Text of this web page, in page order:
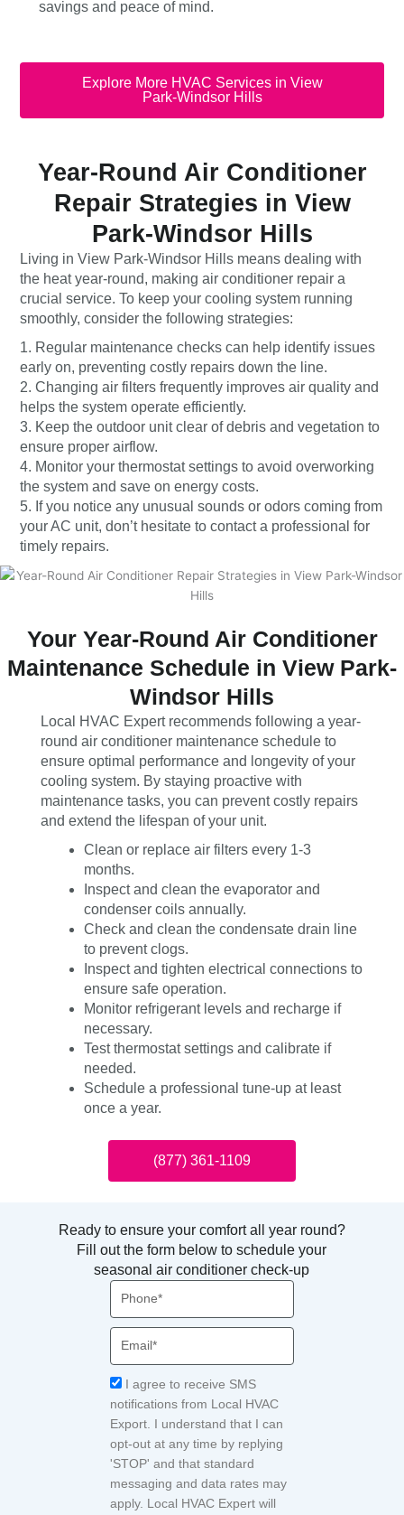
savings and peace of mind.
Explore More HVAC Services in View
Park-Windsor Hills
Year-Round Air Conditioner
Repair Strategies in View
Park-Windsor Hills
Living in View Park-Windsor Hills means dealing with
the heat year-round, making air conditioner repair a
crucial service. To keep your cooling system running
smoothly, consider the following strategies:
1. Regular maintenance checks can help identify issues
early on, preventing costly repairs down the line.
2. Changing air filters frequently improves air quality and
helps the system operate efficiently.
3. Keep the outdoor unit clear of debris and vegetation to
ensure proper airflow.
4. Monitor your thermostat settings to avoid overworking
the system and save on energy costs.
5. If you notice any unusual sounds or odors coming from
your AC unit, don’t hesitate to contact a professional for
timely repairs.
Your Year-Round Air Conditioner
Maintenance Schedule in View Park-
Windsor Hills
Local HVAC Expert recommends following a year-
round air conditioner maintenance schedule to
ensure optimal performance and longevity of your
cooling system. By staying proactive with
maintenance tasks, you can prevent costly repairs
and extend the lifespan of your unit.
Clean or replace air filters every 1-3
months.
Inspect and clean the evaporator and
condenser coils annually.
Check and clean the condensate drain line
to prevent clogs.
Inspect and tighten electrical connections to
ensure safe operation.
Monitor refrigerant levels and recharge if
necessary.
Test thermostat settings and calibrate if
needed.
Schedule a professional tune-up at least
once a year.
(877) 361-1109
Ready to ensure your comfort all year round?
Fill out the form below to schedule your
seasonal air conditioner check-up
Phone
Email
Acceptance
I agree to receive SMS
notifications from Local HVAC
Export. I understand that I can
opt-out at any time by replying
'STOP' and that standard
messaging and data rates may
apply. Local HVAC Expert will